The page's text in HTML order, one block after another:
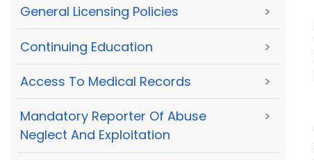
General Licensing Policies >
Continuing Education >
Access To Medical Records >
Mandatory Reporter Of Abuse
Neglect And Exploitation
>